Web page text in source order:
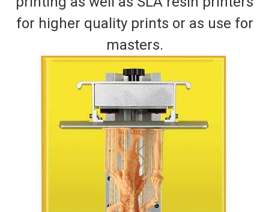
for higher quality prints or as use for
masters.